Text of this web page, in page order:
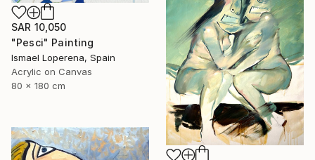
SAR 10,050
"Pesci" Painting
Ismael Loperena, Spain
Acrylic on Canvas
80 x 180 cm